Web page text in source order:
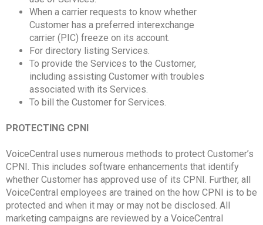
When a carrier requests to know whether
Customer has a preferred interexchange
carrier (PIC) freeze on its account.
For directory listing Services.
To provide the Services to the Customer,
including assisting Customer with troubles
associated with its Services.
To bill the Customer for Services.
PROTECTING CPNI
VoiceCentral uses numerous methods to protect Customer’s
CPNI. This includes software enhancements that identify
whether Customer has approved use of its CPNI. Further, all
VoiceCentral employees are trained on the how CPNI is to be
protected and when it may or may not be disclosed. All
marketing campaigns are reviewed by a VoiceCentral